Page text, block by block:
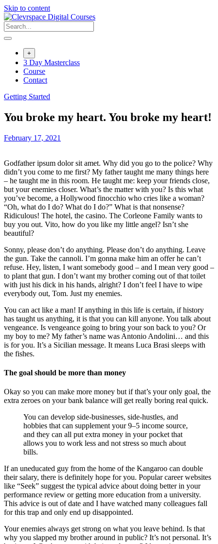
Skip to content
+
3 Day Masterclass
Course
Contact
Getting Started
You broke my heart. You broke my heart!
February 17, 2021
Godfather ipsum dolor sit amet. Why did you go to the police? Why
didn’t you come to me first? My father taught me many things here
– he taught me in this room. He taught me: keep your friends close,
but your enemies closer. What’s the matter with you? Is this what
you’ve become, a Hollywood finocchio who cries like a woman?
“Oh, what do I do? What do I do?” What is that nonsense?
Ridiculous! The hotel, the casino. The Corleone Family wants to
buy you out. Vito, how do you like my little angel? Isn’t she
beautiful?
Sonny, please don’t do anything. Please don’t do anything. Leave
the gun. Take the cannoli. I’m gonna make him an offer he can’t
refuse. Hey, listen, I want somebody good – and I mean very good –
to plant that gun. I don’t want my brother coming out of that toilet
with just his dick in his hands, alright? I don’t feel I have to wipe
everybody out, Tom. Just my enemies.
You can act like a man! If anything in this life is certain, if history
has taught us anything, it is that you can kill anyone. You talk about
vengeance. Is vengeance going to bring your son back to you? Or
my boy to me? My father’s name was Antonio Andolini… and this
is for you. It’s a Sicilian message. It means Luca Brasi sleeps with
the fishes.
The goal should be more than money
Okay so you can make more money but if that’s your only goal, the
extra zeroes on your bank balance will get really boring real quick.
You can develop side-businesses, side-hustles, and
hobbies that can supplement your 9–5 income source,
and they can all put extra money in your pocket that
allows you to work less and not stress so much about
bills.
If an uneducated guy from the home of the Kangaroo can double
their salary, there is definitely hope for you. Popular career websites
like “Seek” suggest the typical advice about doing better in your
performance review or getting more education from a university.
This advice is out of date and I have watched many colleagues fall
for this trap and only end up disappointed.
Your enemies always get strong on what you leave behind. Is that
why you slapped my brother around in public? It’s not personal. It’s